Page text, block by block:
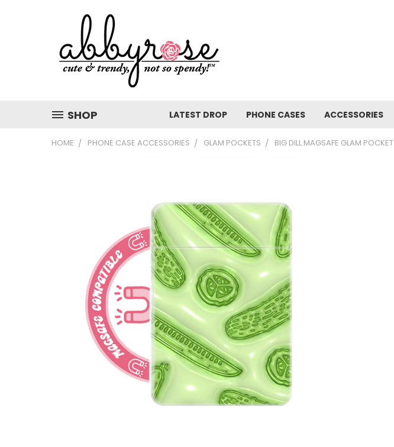
SHOP LATEST DROP PHONE CASES ACCESSORIES
HOME PHONE CASE ACCESSORIES GLAM POCKETS BIG DILL MAGSAFE GLAM POCKET